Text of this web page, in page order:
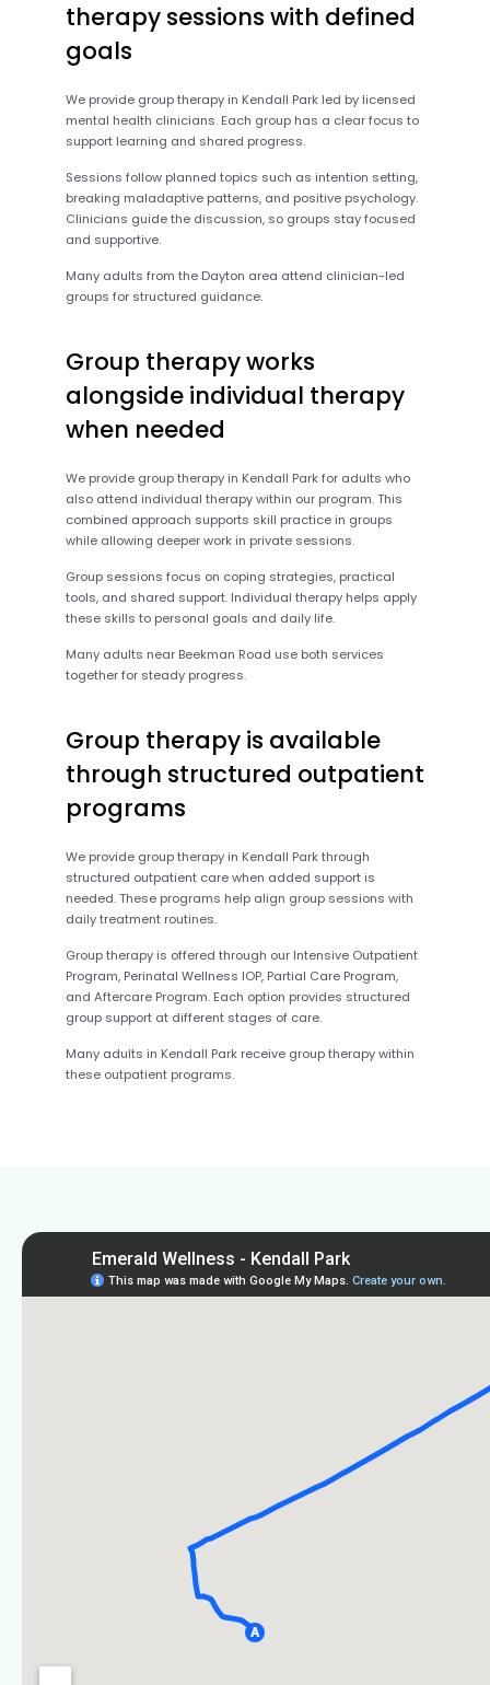
therapy sessions with defined
goals
We provide group therapy in Kendall Park led by licensed
mental health clinicians. Each group has a clear focus to
support learning and shared progress.
Sessions follow planned topics such as intention setting,
breaking maladaptive patterns, and positive psychology.
Clinicians guide the discussion, so groups stay focused
and supportive.
Many adults from the Dayton area attend clinician-led
groups for structured guidance.
Group therapy works
alongside individual therapy
when needed
We provide group therapy in Kendall Park for adults who
also attend individual therapy within our program. This
combined approach supports skill practice in groups
while allowing deeper work in private sessions.
Group sessions focus on coping strategies, practical
tools, and shared support. Individual therapy helps apply
these skills to personal goals and daily life.
Many adults near Beekman Road use both services
together for steady progress.
Group therapy is available
through structured outpatient
programs
We provide group therapy in Kendall Park through
structured outpatient care when added support is
needed. These programs help align group sessions with
daily treatment routines.
Group therapy is offered through our Intensive Outpatient
Program, Perinatal Wellness IOP, Partial Care Program,
and Aftercare Program. Each option provides structured
group support at different stages of care.
Many adults in Kendall Park receive group therapy within
these outpatient programs.